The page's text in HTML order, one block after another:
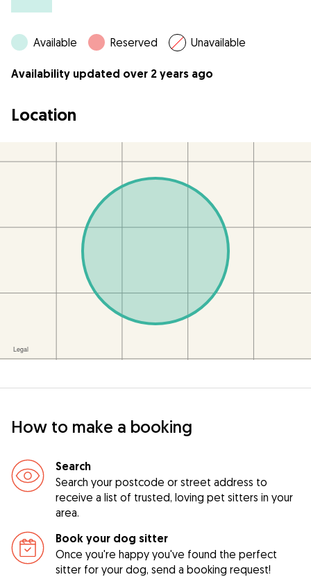
Available Reserved Unavailable
Availability updated over 2 years ago
Location
How to make a booking
Search
Search your postcode or street address to
receive a list of trusted, loving pet sitters in your
area.
Book your dog sitter
Once you're happy you've found the perfect
sitter for your dog, send a booking request!